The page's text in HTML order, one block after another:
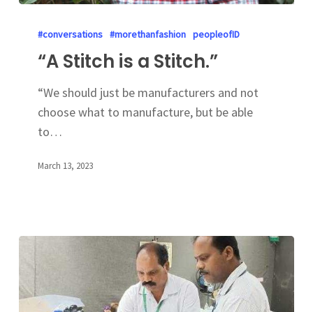
#conversations #morethanfashion peopleofID
“A Stitch is a Stitch.”
“We should just be manufacturers and not
choose what to manufacture, but be able
to…
March 13, 2023